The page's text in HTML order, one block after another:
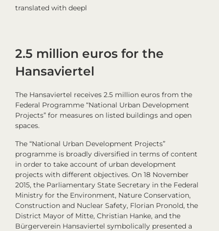
translated with deepl
2.5 million euros for the
Hansaviertel
The Hansaviertel receives 2.5 million euros from the
Federal Programme “National Urban Development
Projects” for measures on listed buildings and open
spaces.
The “National Urban Development Projects”
programme is broadly diversified in terms of content
in order to take account of urban development
projects with different objectives. On 18 November
2015, the Parliamentary State Secretary in the Federal
Ministry for the Environment, Nature Conservation,
Construction and Nuclear Safety, Florian Pronold, the
District Mayor of Mitte, Christian Hanke, and the
Bürgerverein Hansaviertel symbolically presented a